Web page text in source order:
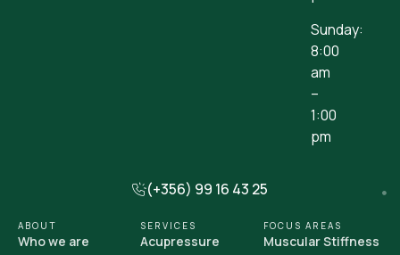
Sunday:
8:00
am
–
1:00
pm
(+356) 99 16 43 25
ABOUT
Who we are
SERVICES
Acupressure
FOCUS AREAS
Muscular Stiffness